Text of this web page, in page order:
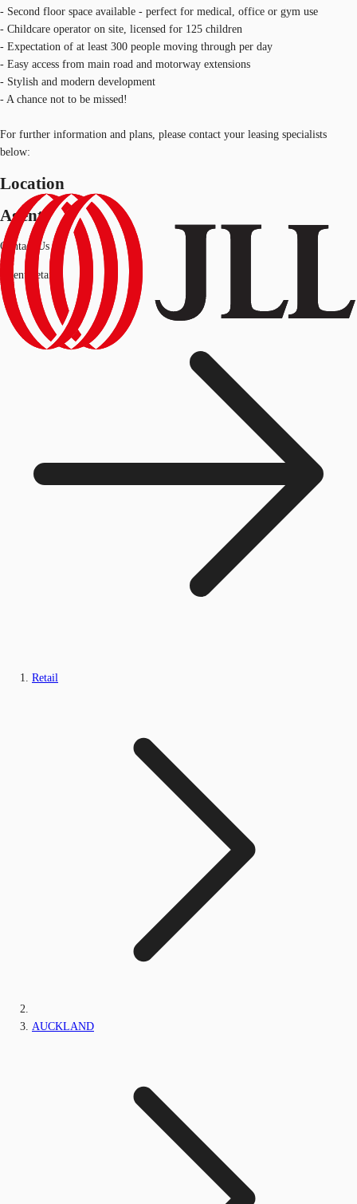
- Second floor space available - perfect for medical, office or gym use
- Childcare operator on site, licensed for 125 children
- Expectation of at least 300 people moving through per day
- Easy access from main road and motorway extensions
- Stylish and modern development
- A chance not to be missed!
For further information and plans, please contact your leasing specialists
below:
Location
Agent
Contact Us
Agent details
Retail
AUCKLAND